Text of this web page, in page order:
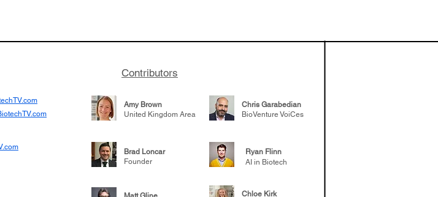
samples to use AI to help understand
respond to medicines in the future
Contributors
Amy Brown
United Kingdom Area
Chris Garabedian
BioVenture VoiCes
Brad Loncar
Founder
Ryan Flinn
AI in Biotech
Chloe Kirk